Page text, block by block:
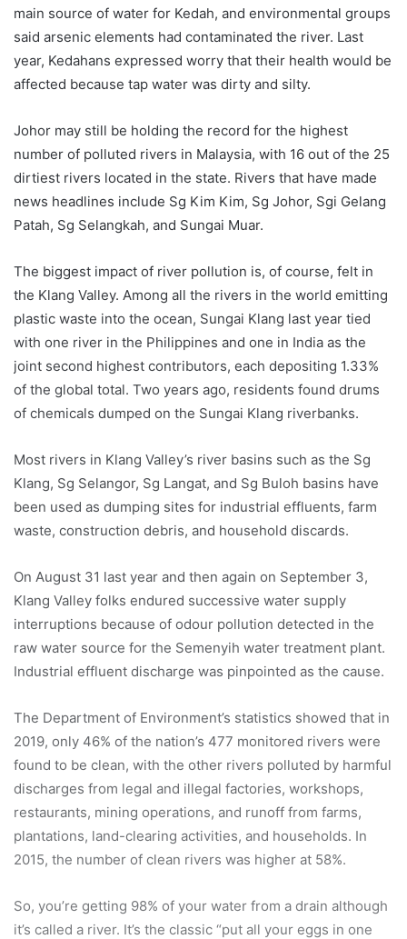
main source of water for Kedah, and environmental groups
said arsenic elements had contaminated the river. Last
year, Kedahans expressed worry that their health would be
affected because tap water was dirty and silty.
Johor may still be holding the record for the highest
number of polluted rivers in Malaysia, with 16 out of the 25
dirtiest rivers located in the state. Rivers that have made
news headlines include Sg Kim Kim, Sg Johor, Sgi Gelang
Patah, Sg Selangkah, and Sungai Muar.
The biggest impact of river pollution is, of course, felt in
the Klang Valley. Among all the rivers in the world emitting
plastic waste into the ocean, Sungai Klang last year tied
with one river in the Philippines and one in India as the
joint second highest contributors, each depositing 1.33%
of the global total. Two years ago, residents found drums
of chemicals dumped on the Sungai Klang riverbanks.
Most rivers in Klang Valley’s river basins such as the Sg
Klang, Sg Selangor, Sg Langat, and Sg Buloh basins have
been used as dumping sites for industrial effluents, farm
waste, construction debris, and household discards.
On August 31 last year and then again on September 3,
Klang Valley folks endured successive water supply
interruptions because of odour pollution detected in the
raw water source for the Semenyih water treatment plant.
Industrial effluent discharge was pinpointed as the cause.
The Department of Environment’s statistics showed that in
2019, only 46% of the nation’s 477 monitored rivers were
found to be clean, with the other rivers polluted by harmful
discharges from legal and illegal factories, workshops,
restaurants, mining operations, and runoff from farms,
plantations, land-clearing activities, and households. In
2015, the number of clean rivers was higher at 58%.
So, you’re getting 98% of your water from a drain although
it’s called a river. It’s the classic “put all your eggs in one